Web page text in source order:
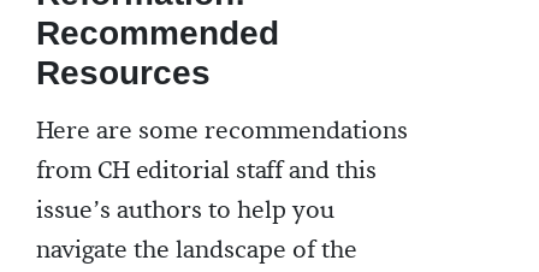
Recommended
Resources
Here are some recommendations
from CH editorial staff and this
issue’s authors to help you
navigate the landscape of the